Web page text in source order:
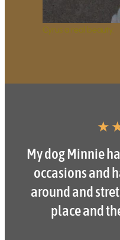
Cyrus a real beauty.
★
My dog Minnie
occasions and
around and
place and